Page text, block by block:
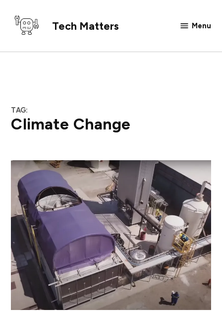
content
Tech Matters Menu
TAG:
Climate Change